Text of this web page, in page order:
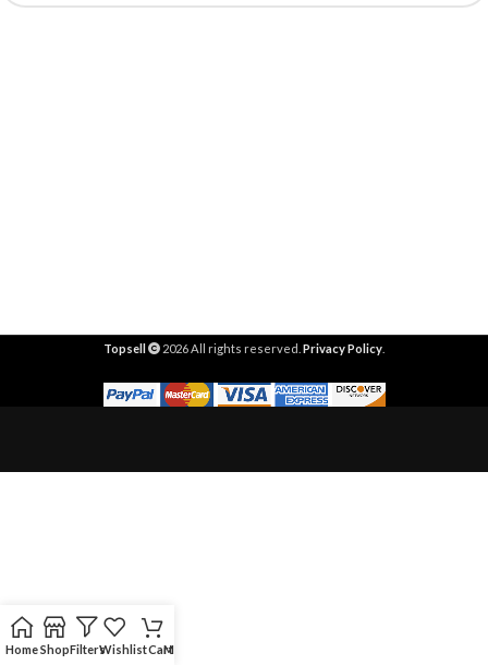
Topsell 2026 All rights reserved. Privacy Policy
HomeShopFiltersWishlistCartMy account